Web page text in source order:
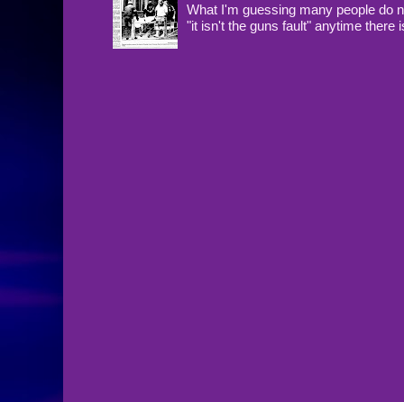
What I'm guessing many people do
"it isn't the guns fault" anytime there